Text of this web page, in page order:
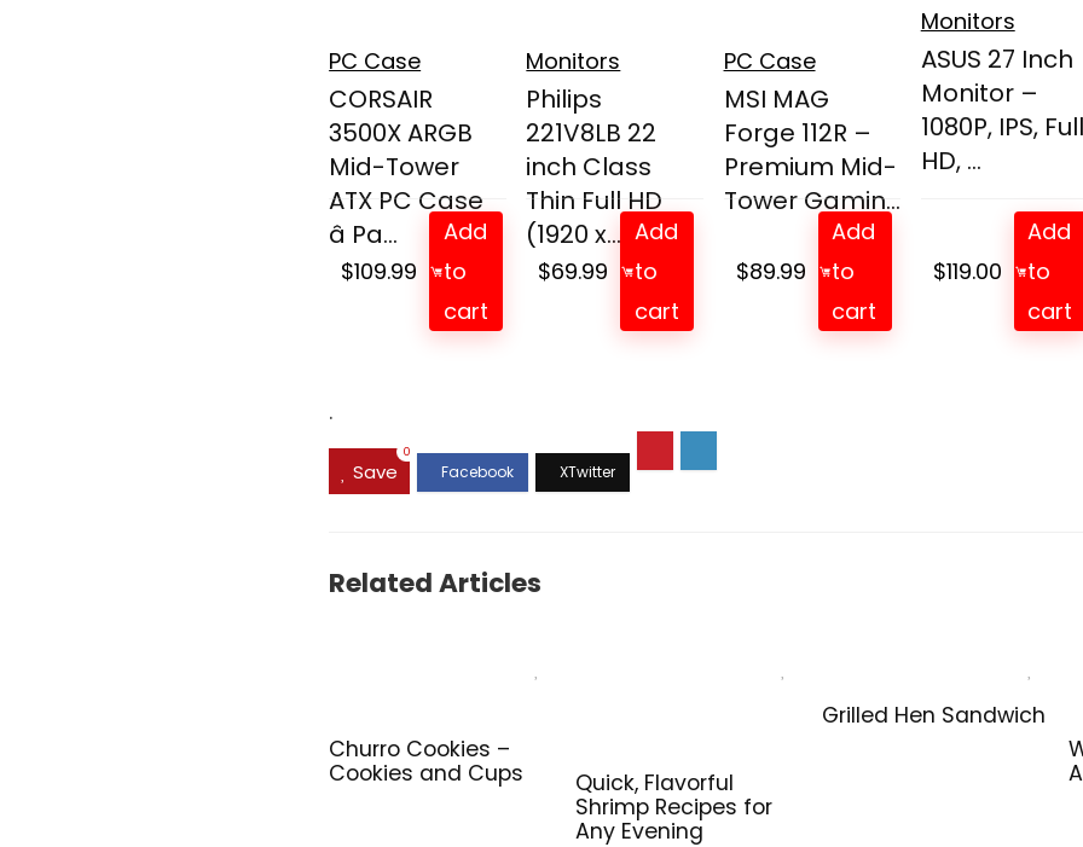
PC Case
CORSAIR
3500X ARGB
Mid-Tower
ATX PC Case
â Pa...
$109.99
Add
to
cart
Monitors
Philips
221V8LB 22
inch Class
Thin Full HD
(1920 x...
$69.99
Add
to
cart
PC Case
MSI MAG
Forge 112R –
Premium Mid-
Tower Gamin...
$89.99
Add
to
cart
Monitors
ASUS 27 Inch
Monitor –
1080P, IPS, Full
HD, ...
$119.00
Add
to
cart
.
Save
0
Related Articles
Churro Cookies –
Cookies and Cups
Quick, Flavorful
Shrimp Recipes for
Any Evening
Grilled Hen Sandwich